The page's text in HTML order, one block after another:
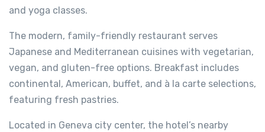
and yoga classes.
The modern, family-friendly restaurant serves
Japanese and Mediterranean cuisines with vegetarian,
vegan, and gluten-free options. Breakfast includes
continental, American, buffet, and à la carte selections,
featuring fresh pastries.
Located in Geneva city center, the hotel’s nearby